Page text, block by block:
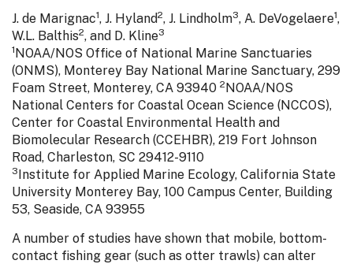
J. de Marignac1, J. Hyland2, J. Lindholm3, A. DeVogelaere1,
W.L. Balthis2, and D. Kline3
1NOAA/NOS Office of National Marine Sanctuaries
(ONMS), Monterey Bay National Marine Sanctuary, 299
Foam Street, Monterey, CA 93940 2NOAA/NOS
National Centers for Coastal Ocean Science (NCCOS),
Center for Coastal Environmental Health and
Biomolecular Research (CCEHBR), 219 Fort Johnson
Road, Charleston, SC 29412-9110
3Institute for Applied Marine Ecology, California State
University Monterey Bay, 100 Campus Center, Building
53, Seaside, CA 93955
A number of studies have shown that mobile, bottom-
contact fishing gear (such as otter trawls) can alter